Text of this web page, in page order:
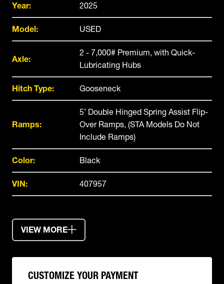
Year: 2025
Model: USED
Axle:
2 - 7,000# Premium, with Quick-
Lubricating Hubs
Hitch Type: Gooseneck
Ramps:
5’ Double Hinged Spring Assist Flip-
Over Ramps, (STA Models Do Not
Include Ramps)
Color: Black
VIN: 407957
VIEW MORE
CUSTOMIZE YOUR PAYMENT